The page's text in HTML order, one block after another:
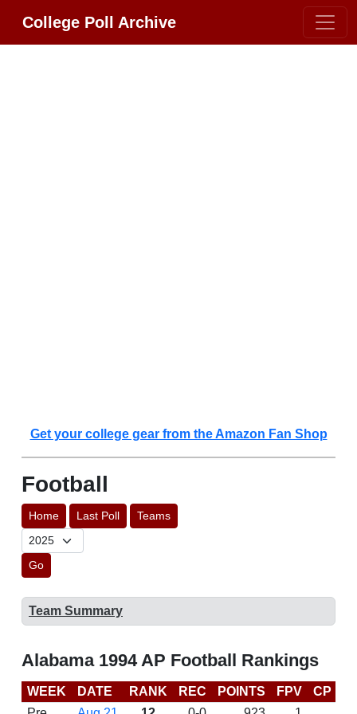
College Poll Archive
Get your college gear from the Amazon Fan Shop
Football
Home Last Poll Teams
Go
Team Summary
Alabama 1994 AP Football Rankings
WEEK DATE RANK REC POINTS FPV CP